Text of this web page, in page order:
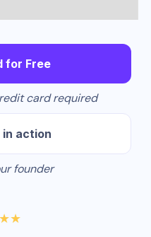
for Free
card required
in action
founder